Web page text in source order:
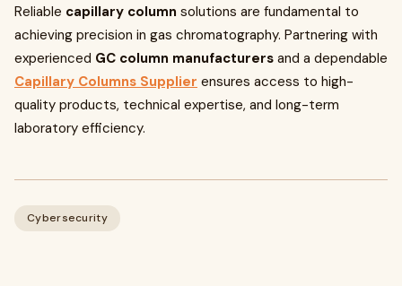
Reliable capillary column solutions are fundamental to
achieving precision in gas chromatography. Partnering with
experienced GC column manufacturers and a dependable
Capillary Columns Supplier ensures access to high-
quality products, technical expertise, and long-term
laboratory efficiency.
Cybersecurity